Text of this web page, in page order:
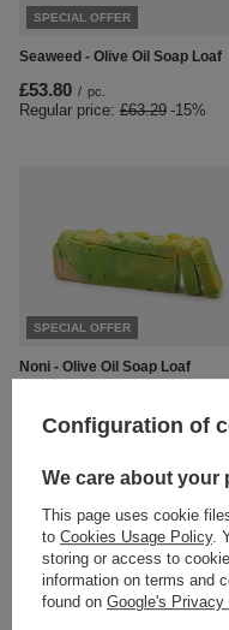
SPECIAL OFFER
Seaweed - Olive Oil Soap Loaf
£53.80 / pc.
Regular price: £63.29 -15%
SPECIAL OFFER
Noni - Olive Oil Soap Loaf
Regular price:£63.29 -15%
Configuration of
We care about your
This page uses cookie
to Cookies Usage Policy.
storing or access to
information on terms and
found on Google's Privacy